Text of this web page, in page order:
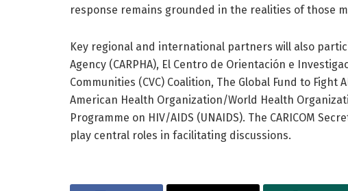
response remains grounded in the realities of those
Key regional and international partners will also
Agency (CARPHA), El Centro de Orientación e
Communities (CVC) Coalition, The Global Fund to Fight
American Health Organization/World Health
Programme on HIV/AIDS (UNAIDS). The CARICOM
play central roles in facilitating discussions.